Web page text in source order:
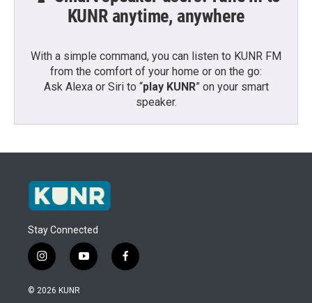
KUNR anytime, anywhere
With a simple command, you can listen to KUNR FM
from the comfort of your home or on the go:
Ask Alexa or Siri to “play KUNR” on your smart
speaker.
Stay Connected
i
n
s
y
o
f
a
© 2026 KUNR